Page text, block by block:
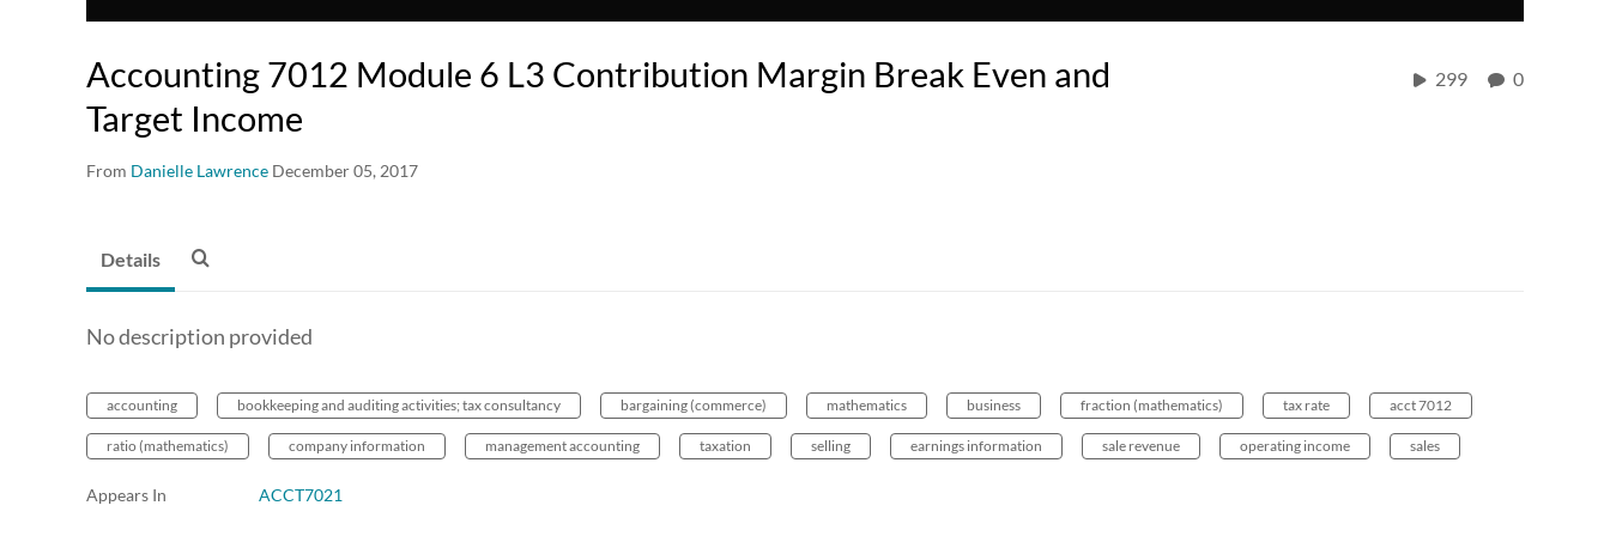
Accounting 7012 Module 6 L3 Contribution Margin Break Even and
Target Income
From Danielle Lawrence December 05, 2017
299 0
Details
No description provided
accounting bookkeeping and auditing activities; tax consultancy bargaining (commerce) mathematics business fraction (mathematics) tax rate acct 7012
ratio (mathematics) company information management accounting taxation selling earnings information sale revenue operating income sales
Appears In ACCT7021